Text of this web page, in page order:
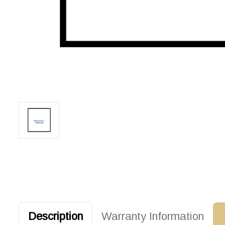
Description Warranty Information